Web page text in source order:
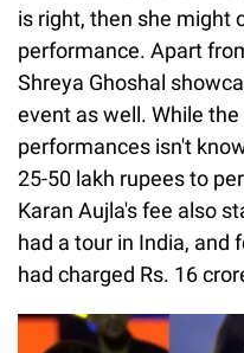
is right, then she might
performance. Apart
Shreya Ghoshal
event as well. While
performances isn't
25-50 lakh rupees to
Karan Aujla's fee also
had a tour in India, and
had charged Rs. 16